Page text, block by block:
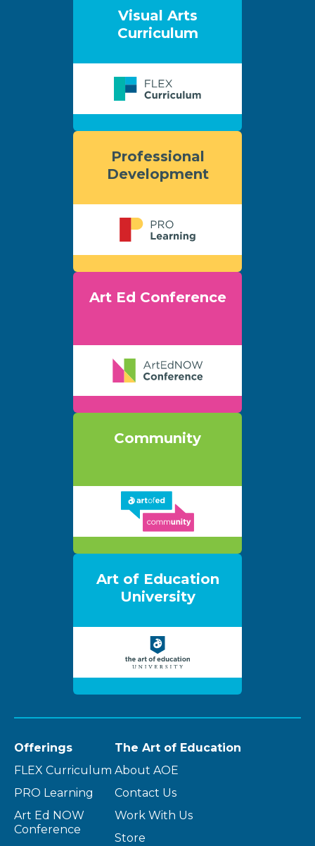
Visual Arts
Curriculum
Professional
Development
Art Ed Conference
Community
Art of Education
University
Offerings
FLEX Curriculum
PRO Learning
Art Ed NOW
Conference
The Art of Education
About AOE
Contact Us
Work With Us
Store